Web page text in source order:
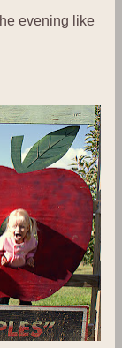
evening like